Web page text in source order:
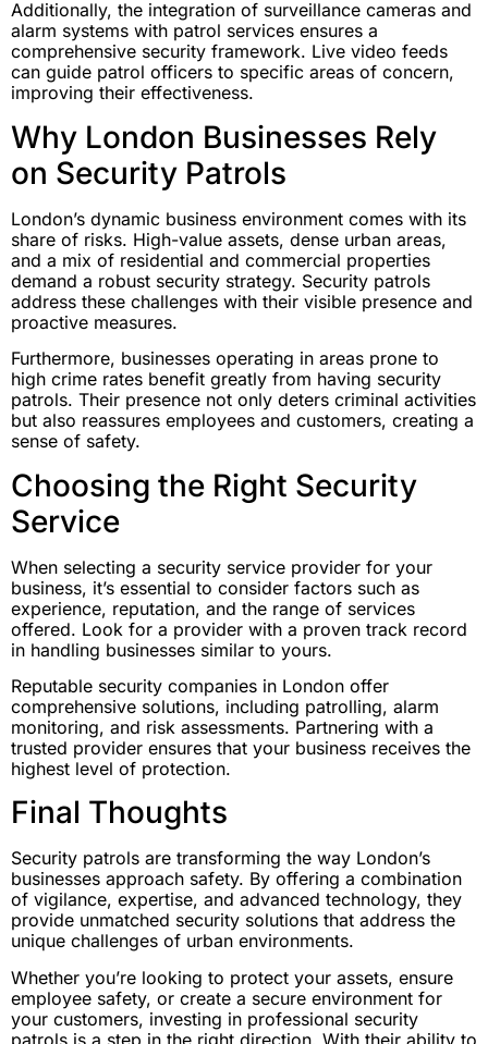
Additionally, the integration of surveillance cameras and
alarm systems with patrol services ensures a
comprehensive security framework. Live video feeds
can guide patrol officers to specific areas of concern,
improving their effectiveness.
Why London Businesses Rely
on Security Patrols
London’s dynamic business environment comes with its
share of risks. High-value assets, dense urban areas,
and a mix of residential and commercial properties
demand a robust security strategy. Security patrols
address these challenges with their visible presence and
proactive measures.
Furthermore, businesses operating in areas prone to
high crime rates benefit greatly from having security
patrols. Their presence not only deters criminal activities
but also reassures employees and customers, creating a
sense of safety.
Choosing the Right Security
Service
When selecting a security service provider for your
business, it’s essential to consider factors such as
experience, reputation, and the range of services
offered. Look for a provider with a proven track record
in handling businesses similar to yours.
Reputable security companies in London offer
comprehensive solutions, including patrolling, alarm
monitoring, and risk assessments. Partnering with a
trusted provider ensures that your business receives the
highest level of protection.
Final Thoughts
Security patrols are transforming the way London’s
businesses approach safety. By offering a combination
of vigilance, expertise, and advanced technology, they
provide unmatched security solutions that address the
unique challenges of urban environments.
Whether you’re looking to protect your assets, ensure
employee safety, or create a secure environment for
your customers, investing in professional security
patrols is a step in the right direction. With their ability to